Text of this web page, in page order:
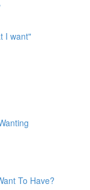
I want"
To Have?